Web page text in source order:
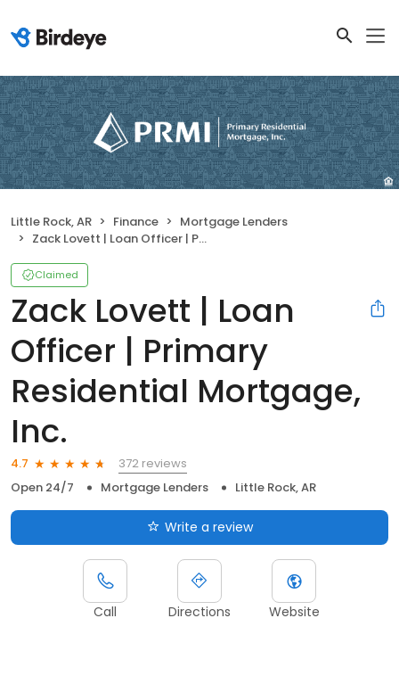
Little Rock, AR Finance
Mortgage Lenders
Zack Lovett | Loan Officer | Primary Residential Mortgage, Inc.
Claimed
Zack Lovett | Loan
Officer | Primary
Residential Mortgage,
Inc.
4.7
372 reviews
Open 24/7
Mortgage Lenders Little Rock, AR
Write a review
Call Directions Website